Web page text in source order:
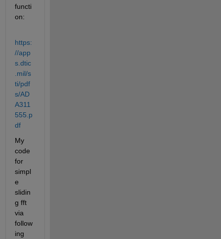
functi
on:
https:
//app
s.dtic
.mil/s
ti/pdf
s/AD
A311
555.p
df
My
code
for
simpl
e
slidin
g fft
via
follow
ing